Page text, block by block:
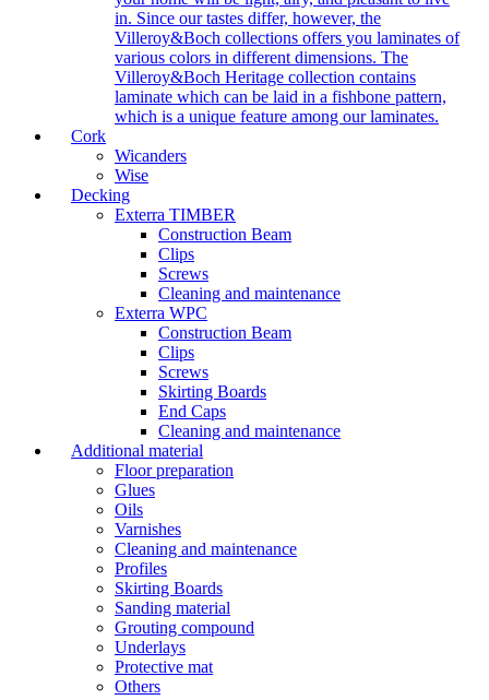
in. Since our tastes differ, however, the
Villeroy&Boch collections offers you laminates of
various colors in different dimensions. The
Villeroy&Boch Heritage collection contains
laminate which can be laid in a fishbone pattern,
which is a unique feature among our laminates.
Cork
Wicanders
Wise
Decking
Exterra TIMBER
Construction Beam
Clips
Screws
Cleaning and maintenance
Exterra WPC
Construction Beam
Clips
Screws
Skirting Boards
End Caps
Cleaning and maintenance
Additional material
Floor preparation
Glues
Oils
Varnishes
Cleaning and maintenance
Profiles
Skirting Boards
Sanding material
Grouting compound
Underlays
Protective mat
Others